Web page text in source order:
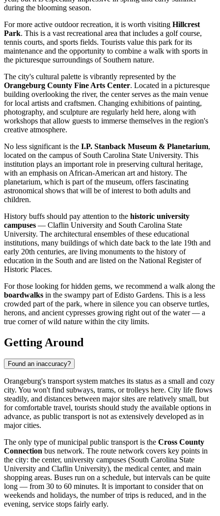
during the blooming season.
For more active outdoor recreation, it is worth visiting Hillcrest
Park. This is a vast recreational area that includes a golf course,
tennis courts, and sports fields. Tourists value this park for its
maintenance and the opportunity to combine a walk with sports in
the picturesque surroundings of Southern nature.
The city's cultural palette is vibrantly represented by the
Orangeburg County Fine Arts Center. Located in a picturesque
building overlooking the river, the center serves as the main venue
for local artists and craftsmen. Changing exhibitions of painting,
photography, and sculpture are regularly held here, along with
workshops that allow guests to immerse themselves in the region's
creative atmosphere.
No less significant is the I.P. Stanback Museum & Planetarium,
located on the campus of South Carolina State University. This
institution plays an important role in preserving cultural heritage,
with an emphasis on African-American art and history. The
planetarium, which is part of the museum, offers fascinating
astronomical shows that will be of interest to both adults and
children.
History buffs should pay attention to the historic university
campuses — Claflin University and South Carolina State
University. The architectural ensembles of these educational
institutions, many buildings of which date back to the late 19th and
early 20th centuries, are living monuments to the history of
education in the South and are listed on the National Register of
Historic Places.
For those looking for hidden gems, we recommend a walk along the
boardwalks in the swampy part of Edisto Gardens. This is a less
crowded part of the park, where in silence you can observe turtles,
herons, and ancient cypresses growing right out of the water — a
true corner of wild nature within the city limits.
Getting Around
Found an inaccuracy?
Orangeburg's transport system matches its status as a small and cozy
city. You won't find subways, trams, or trolleys here. City life flows
steadily, and distances between major sites are relatively small, but
for comfortable travel, tourists should study the available options in
advance, as public transport is not as extensively developed as in
major cities.
The only type of municipal public transport is the Cross County
Connection bus network. The route network covers key points in
the city: the center, university campuses (South Carolina State
University and Claflin University), the medical center, and main
shopping areas. Buses run on a schedule, but intervals can be quite
long — from 30 to 60 minutes. It is important to consider that on
weekends and holidays, the number of trips is reduced, and in the
evening, service stops fairly early.